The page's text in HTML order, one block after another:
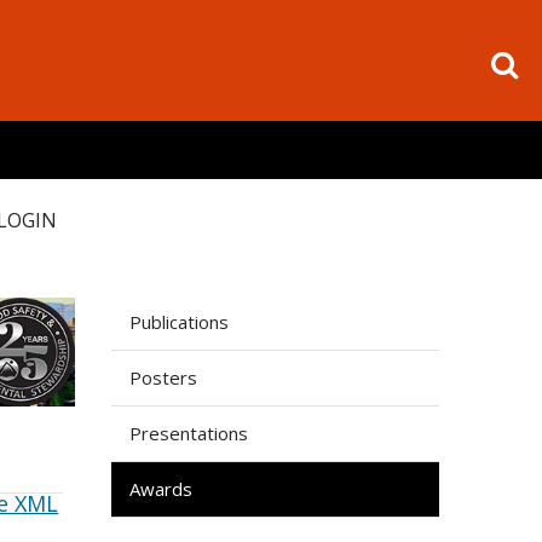
XML
Publications
Posters
Presentations
Awards